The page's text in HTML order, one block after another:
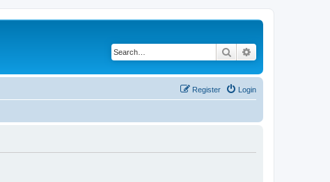
Search
Login
Register